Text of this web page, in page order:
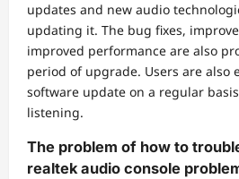
updates and new audio
updating it. The bug fixes,
improved performance are also
period of upgrade. Users are also
software update on a regular
listening.
The problem of how to
realtek audio console